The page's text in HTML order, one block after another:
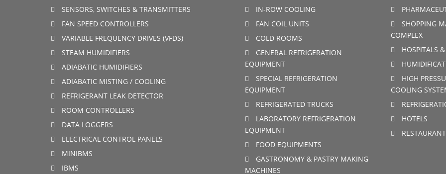
SENSORS, SWITCHES & TRANSMITTERS
FAN SPEED CONTROLLERS
VARIABLE FREQUENCY DRIVES (VFDS)
STEAM HUMIDIFIERS
ADIABATIC HUMIDIFIERS
ADIABATIC MISTING / COOLING
REFRIGERANT LEAK DETECTOR
ROOM CONTROLLERS
DATA LOGGERS
ELECTRICAL CONTROL PANELS
MINIBMS
IBMS
IN-ROW COOLING
FAN COIL UNITS
COLD ROOMS
GENERAL REFRIGERATION
EQUIPMENT
SPECIAL REFRIGERATION
EQUIPMENT
REFRIGERATED TRUCKS
LABORATORY REFRIGERATION
EQUIPMENT
FOOD EQUIPMENTS
GASTRONOMY & PASTRY MAKING
MACHINES
SHOPPING
COMPLEX
HOSPITALS
HIGH
COOLING
HOTELS